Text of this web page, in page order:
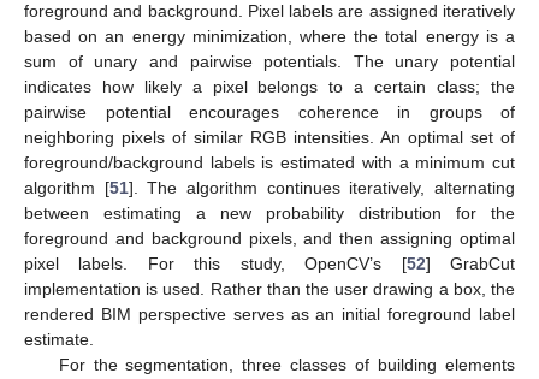
foreground and background. Pixel labels are assigned iteratively
based on an energy minimization, where the total energy is a
sum of unary and pairwise potentials. The unary potential
indicates how likely a pixel belongs to a certain class; the
pairwise potential encourages coherence in groups of
neighboring pixels of similar RGB intensities. An optimal set of
foreground/background labels is estimated with a minimum cut
algorithm [51]. The algorithm continues iteratively, alternating
between estimating a new probability distribution for the
foreground and background pixels, and then assigning optimal
pixel labels. For this study, OpenCV’s [52] GrabCut
implementation is used. Rather than the user drawing a box, the
rendered BIM perspective serves as an initial foreground label
estimate.
For the segmentation, three classes of building elements